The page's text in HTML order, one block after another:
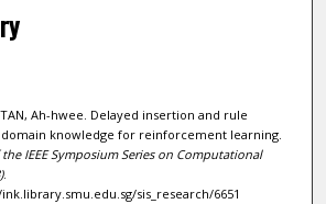
Ah-hwee. Delayed insertion and rule
knowledge for reinforcement learning.
IEEE Symposium Series on Computational
.
sis_research/6651